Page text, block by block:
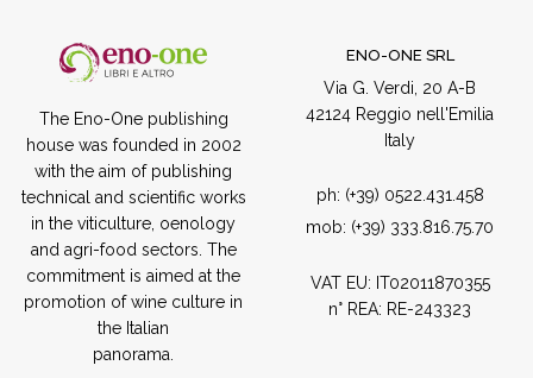
The Eno-One publishing
house was founded in 2002
with the aim of publishing
technical and scientific works
in the viticulture, oenology
and agri-food sectors. The
commitment is aimed at the
promotion of wine culture in
the Italian
panorama.
ENO-ONE SRL
Via G. Verdi, 20 A-B
42124 Reggio nell'Emilia
Italy
ph: (+39) 0522.431.458
mob: (+39) 333.816.75.70
VAT EU: IT02011870355
n° REA: RE-243323